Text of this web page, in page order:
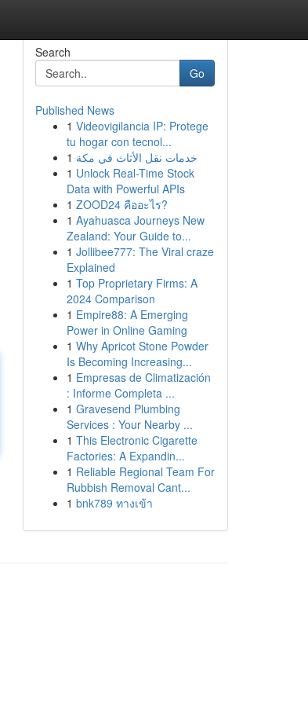
Search
Go
Published News
1 Videovigilancia IP: Protege
tu hogar con tecnol...
1 خدمات نقل الأثاث في مكة
1 Unlock Real-Time Stock
Data with Powerful APIs
1 ZOOD24 คืออะไร?
1 Ayahuasca Journeys New
Zealand: Your Guide to...
1 Jollibee777: The Viral craze
Explained
1 Top Proprietary Firms: A
2024 Comparison
1 Empire88: A Emerging
Power in Online Gaming
1 Why Apricot Stone Powder
Is Becoming Increasing...
1 Empresas de Climatización
: Informe Completa ...
1 Gravesend Plumbing
Services : Your Nearby ...
1 This Electronic Cigarette
Factories: A Expandin...
1 Reliable Regional Team For
Rubbish Removal Cant...
1 bnk789 ทางเข้า